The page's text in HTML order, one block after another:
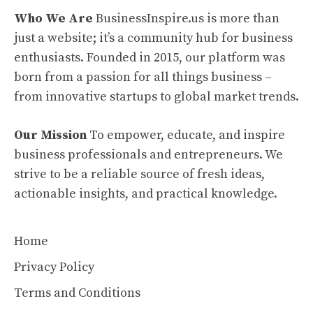
Who We Are BusinessInspire.us is more than
just a website; it’s a community hub for business
enthusiasts. Founded in 2015, our platform was
born from a passion for all things business –
from innovative startups to global market trends.
Our Mission To empower, educate, and inspire
business professionals and entrepreneurs. We
strive to be a reliable source of fresh ideas,
actionable insights, and practical knowledge.
Home
Privacy Policy
Terms and Conditions